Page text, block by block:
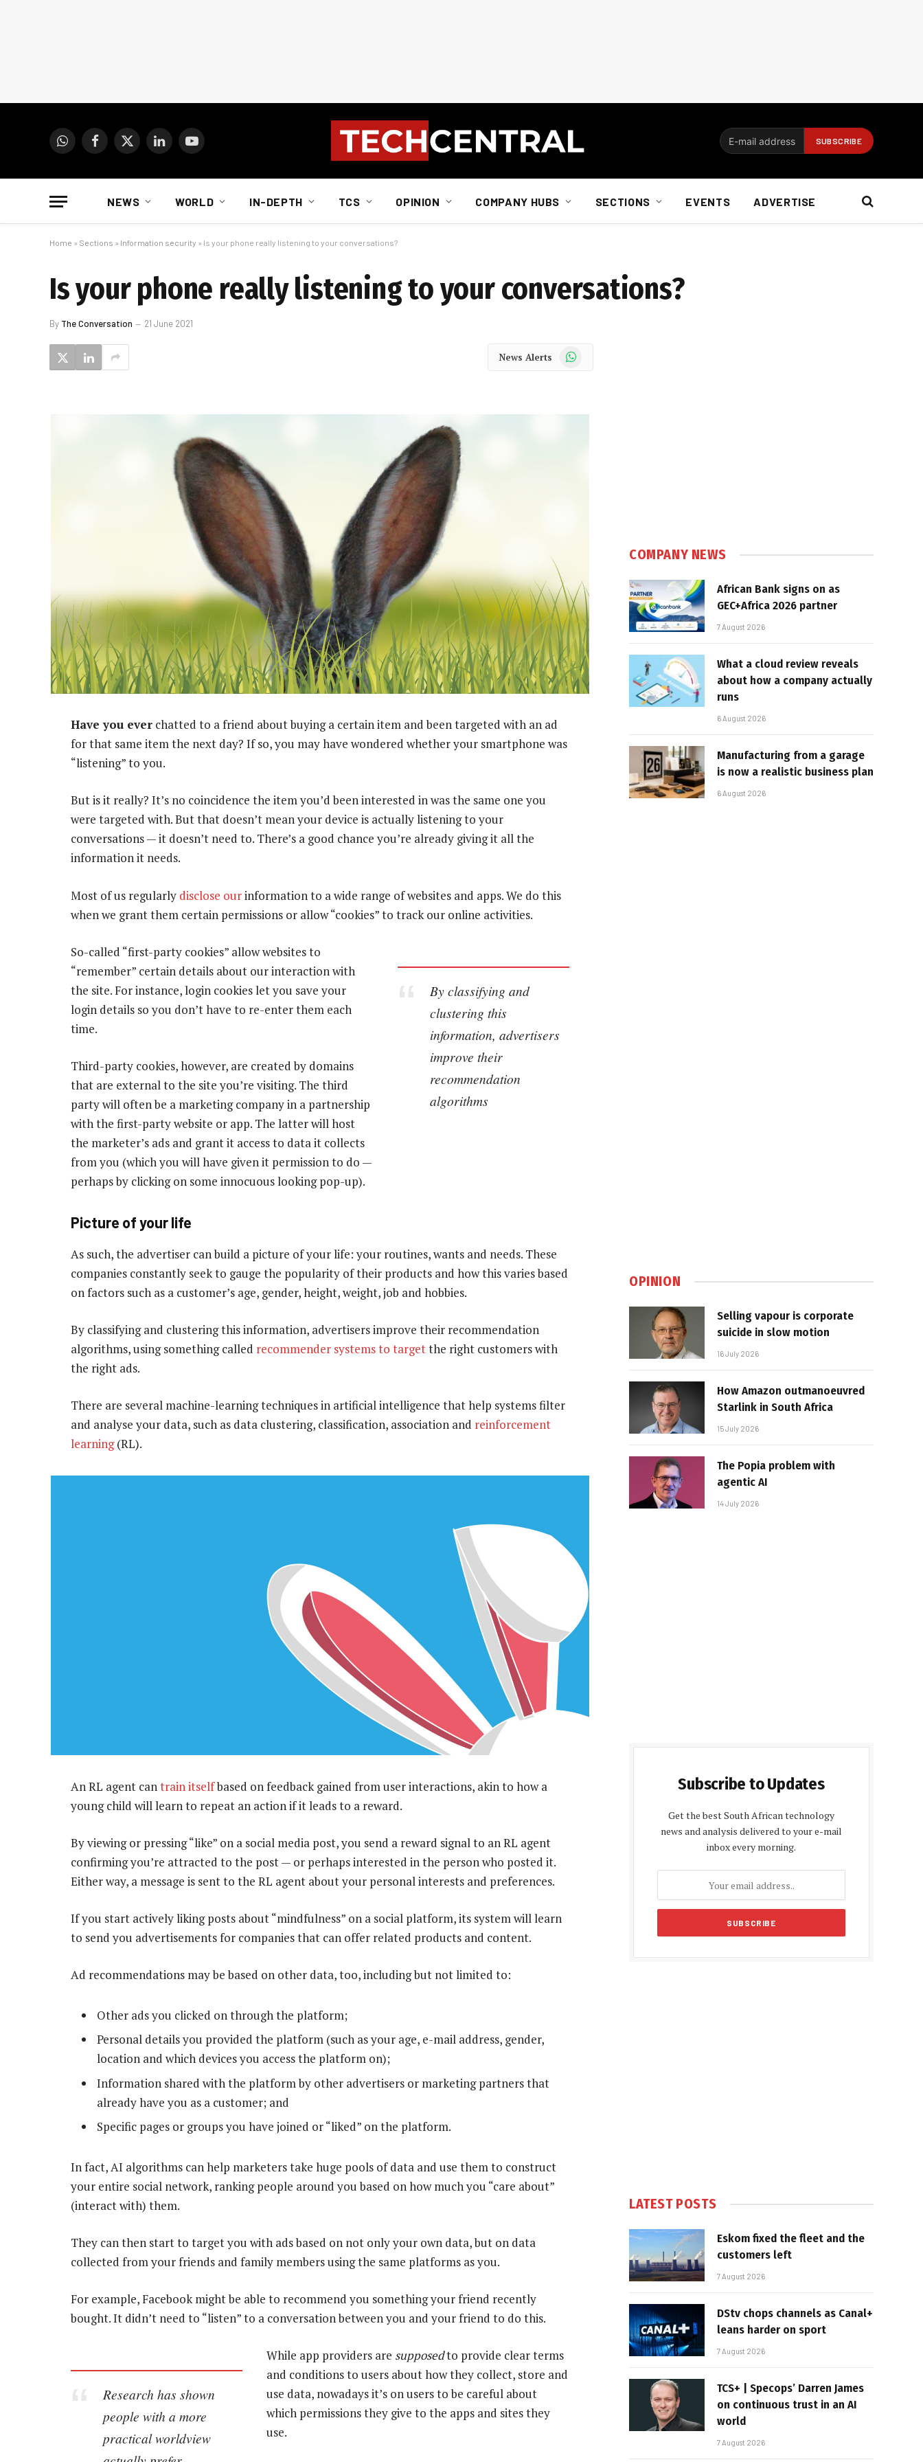
WhatsAppFacebook
X
LinkedInYouTube
NEWS WORLD IN-DEPTH TCS OPINION COMPANY HUBS SECTIONS EVENTS ADVERTISE
Home » Sections » Information security » Is your phone really listening to your conversations?
Is your phone really listening to your conversations?
By The Conversation 21 June 2021
News Alerts WhatsApp
Have you ever chatted to a friend about buying a certain item and been targeted with an ad
for that same item the next day? If so, you may have wondered whether your smartphone was
“listening” to you.
But is it really? It’s no coincidence the item you’d been interested in was the same one you
were targeted with. But that doesn’t mean your device is actually listening to your
conversations — it doesn’t need to. There’s a good chance you’re already giving it all the
information it needs.
Most of us regularly disclose ourinformation to a wide range of websites and apps. We do this
when we grant them certain permissions or allow “cookies” to track our online activities.
By classifying and
clustering this
information, advertisers
improve their
recommendation
algorithms
So-called “first-party cookies” allow websites to
“remember” certain details about our interaction with
the site. For instance, login cookies let you save your
login details so you don’t have to re-enter them each
time.
Third-party cookies, however, are created by domains
that are external to the site you’re visiting. The third
party will often be a marketing company in a partnership
with the first-party website or app. The latter will host
the marketer’s ads and grant it access to data it collects
from you (which you will have given it permission to do —
perhaps by clicking on some innocuous looking pop-up).
Picture of your life
As such, the advertiser can build a picture of your life: your routines, wants and needs. These
companies constantly seek to gauge the popularity of their products and how this varies based
on factors such as a customer’s age, gender, height, weight, job and hobbies.
By classifying and clustering this information, advertisers improve their recommendation
algorithms, using something called recommender systemsto targetthe right customers with
the right ads.
There are several machine-learning techniques in artificial intelligence that help systems filter
and analyse your data, such as data clustering, classification, association and reinforcement
learning(RL).
An RL agent can train itselfbased on feedback gained from user interactions, akin to how a
young child will learn to repeat an action if it leads to a reward.
By viewing or pressing “like” on a social media post, you send a reward signal to an RL agent
confirming you’re attracted to the post — or perhaps interested in the person who posted it.
Either way, a message is sent to the RL agent about your personal interests and preferences.
If you start actively liking posts about “mindfulness” on a social platform, its system will learn
to send you advertisements for companies that can offer related products and content.
Ad recommendations may be based on other data, too, including but not limited to:
Other ads you clicked on through the platform;
Personal details you provided the platform (such as your age, e-mail address, gender,
location and which devices you access the platform on);
Information shared with the platform by other advertisers or marketing partners that
already have you as a customer; and
Specific pages or groups you have joined or “liked” on the platform.
In fact, AI algorithms can help marketers take huge pools of data and use them to construct
your entire social network, ranking people around you based on how much you “care about”
(interact with) them.
They can then start to target you with ads based on not only your own data, but on data
collected from your friends and family members using the same platforms as you.
For example, Facebook might be able to recommend you something your friend recently
bought. It didn’t need to “listen” to a conversation between you and your friend to do this.
Research has shown
people with a more
practical worldview
While app providers are supposedto provide clear terms
and conditions to users about how they collect, store and
use data, nowadays it’s on users to be careful about
which permissions they give to the apps and sites they
use.
COMPANY NEWS
African Bank signs on as
GEC+Africa 2026 partner
7 August 2026
What a cloud review reveals
about how a company actually
runs
6 August 2026
Manufacturing from a garage
is now a realistic business plan
6 August 2026
OPINION
Selling vapour is corporate
suicide in slow motion
16 July 2026
How Amazon outmanoeuvred
Starlink in South Africa
15 July 2026
The Popia problem with
agentic AI
14 July 2026
Subscribe to Updates
Get the best South African technology
news and analysis delivered to your e-mail
inbox every morning.
LATEST POSTS
Eskom fixed the fleet and the
customers left
7 August 2026
DStv chops channels as Canal+
leans harder on sport
7 August 2026
TCS+ | Specops’ Darren James
on continuous trust in an AI
world
7 August 2026